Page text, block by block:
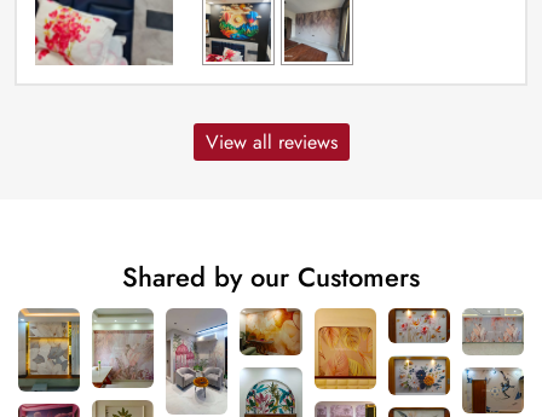
View all reviews
Shared by our Customers